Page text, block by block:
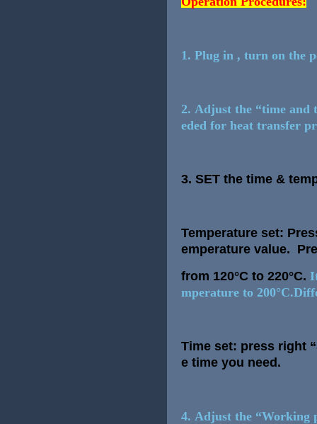
1. Plug in , turn on the
2. Adjust the “time and
eded for heat transfer
3. SET the time &
Temperature set:
emperature value.
from 120°C to 220°C.
mperature to
Time set: press right
e time you need.
4. Adjust the “Working